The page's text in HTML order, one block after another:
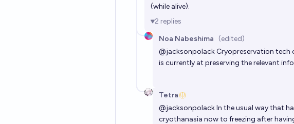
(while alive).
2 replies
Noa Nabeshima
(edited)
@jacksonpolack Cryopreservation tech
is currently at preserving the relevant
Tetra
@jacksonpolackIn the usual way that
cryothanasia now to freezing after